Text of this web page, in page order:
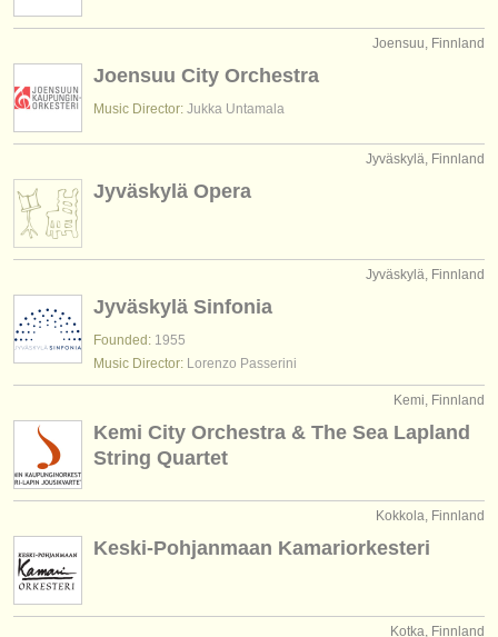
Joensuu, Finnland
Joensuu City Orchestra
Music Director: Jukka Untamala
Jyväskylä, Finnland
Jyväskylä Opera
Jyväskylä, Finnland
Jyväskylä Sinfonia
Founded: 1955
Music Director: Lorenzo Passerini
Kemi, Finnland
Kemi City Orchestra & The Sea Lapland
String Quartet
Kokkola, Finnland
Keski-Pohjanmaan Kamariorkesteri
Kotka, Finnland